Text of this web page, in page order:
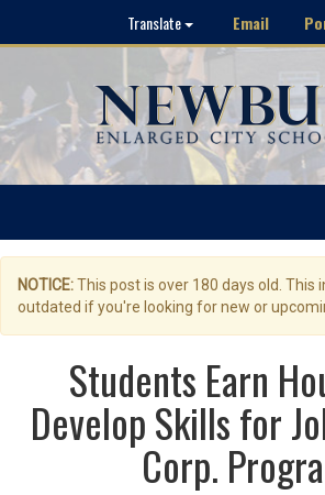
Translate Email
NOTICE:This post is over 180 days old. This
outdated if you're looking for new or
Students Earn
Develop Skills for
Corp.